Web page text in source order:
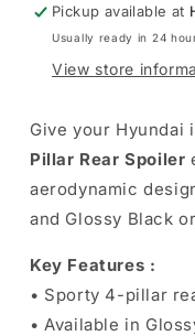
|
Enhances
rear
styling
|
Pickup available at
Usually ready in 24
View store
Give your
Pillar Rear Spoiler
aerodynamic
and Glossy Black
Key Features :
• Sporty 4-pillar
• Available in